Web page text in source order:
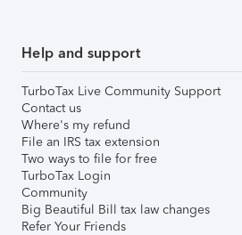
Help and support
TurboTax Live Community Support
Contact us
Where's my refund
File an IRS tax extension
Two ways to file for free
TurboTax Login
Community
Big Beautiful Bill tax law changes
Refer Your Friends